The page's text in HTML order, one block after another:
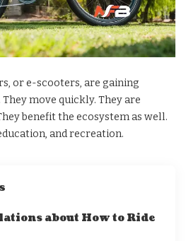
or e-scooters, are gaining
move quickly. They are
benefit the ecosystem as well.
and recreation.
about How to Ride